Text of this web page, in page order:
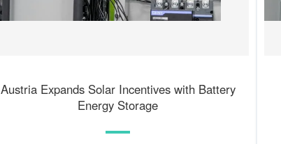
Austria Expands Solar Incentives with Battery
Energy Storage